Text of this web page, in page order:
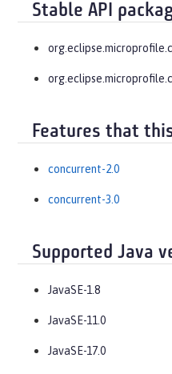
Stable API
Features that
concurrent-2.0
concurrent-3.0
Supported Java
JavaSE-1.8
JavaSE-11.0
JavaSE-17.0